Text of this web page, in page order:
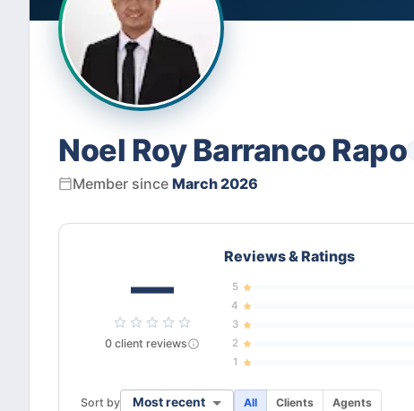
Noel Roy Barranco Rapo
Member since March 2026
—
0 client reviews
Reviews & Ratings
5
4
3
2
1
Sort by Most recent All Clients Agents